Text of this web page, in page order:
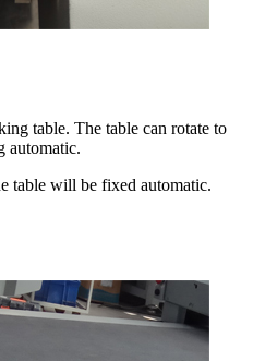
table. The table can rotate to
automatic.
table will be fixed automatic.